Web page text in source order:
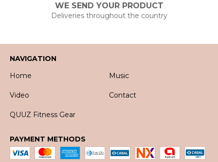
WE SEND YOUR PRODUCT
Deliveries throughout the country
NAVIGATION
Home
Music
Video Contact
QUUZ Fitness Gear
PAYMENT METHODS